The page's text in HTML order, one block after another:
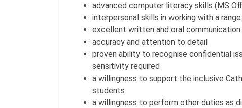
advanced computer literacy skills (MS
interpersonal skills in working with a
excellent written and oral communication
accuracy and attention to detail
proven ability to recognise confidential
sensitivity required
a willingness to support the inclusive
students
a willingness to perform other duties as